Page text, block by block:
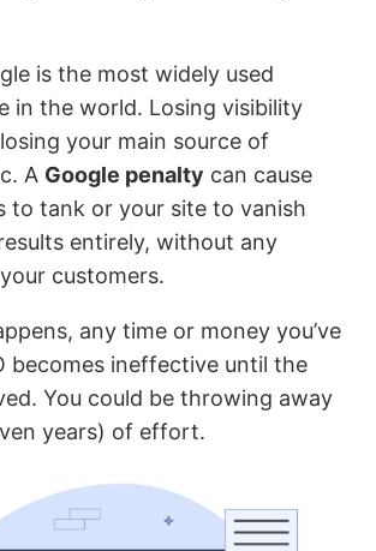
is the most widely used
in the world. Losing visibility
your main source of
A Google penalty can cause
to tank or your site to vanish
entirely, without any
customers.
any time or money you’ve
becomes ineffective until the
You could be throwing away
years) of effort.